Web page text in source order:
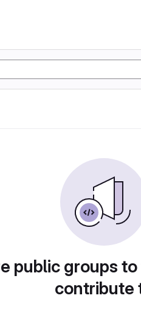
public groups
contribute